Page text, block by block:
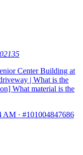
Center Building at
| What is the
What material is the
AM · #101004847686